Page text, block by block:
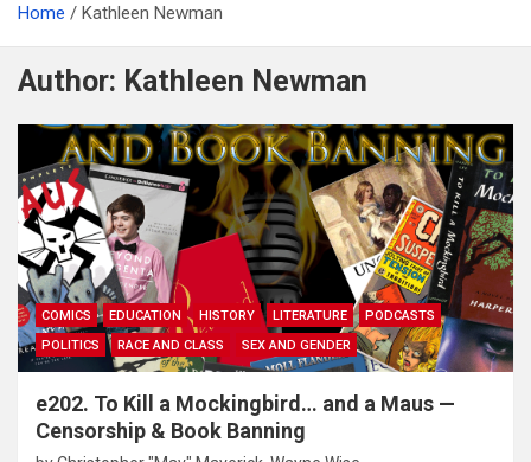
Home Kathleen Newman
Author: Kathleen Newman
COMICS EDUCATION HISTORY LITERATURE
PODCASTS
POLITICS
RACE AND CLASS SEX AND GENDER
e202. To Kill a Mockingbird… and a Maus —
Censorship & Book Banning